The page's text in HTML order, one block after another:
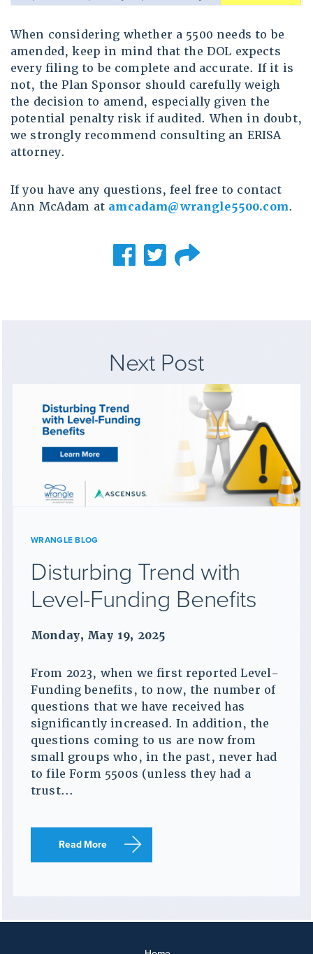
When considering whether a 5500 needs to be
amended, keep in mind that the DOL expects
every filing to be complete and accurate. If it is
not, the Plan Sponsor should carefully weigh
the decision to amend, especially given the
potential penalty risk if audited. When in doubt,
we strongly recommend consulting an ERISA
attorney.
If you have any questions, feel free to contact
Ann McAdam at amcadam@wrangle5500.com.
Next Post
WRANGLE BLOG
Disturbing Trend with
Level-Funding Benefits
Monday, May 19, 2025
From 2023, when we first reported Level-
Funding benefits, to now, the number of
questions that we have received has
significantly increased. In addition, the
questions coming to us are now from
small groups who, in the past, never had
to file Form 5500s (unless they had a
trust...
Read More